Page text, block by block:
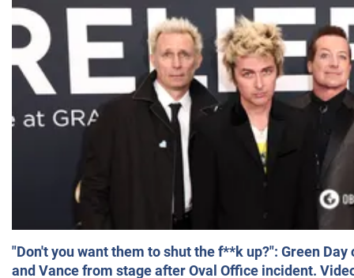
"Don't you want them to shut the f**k up?": Green
and Vance from stage after Oval Office incident.